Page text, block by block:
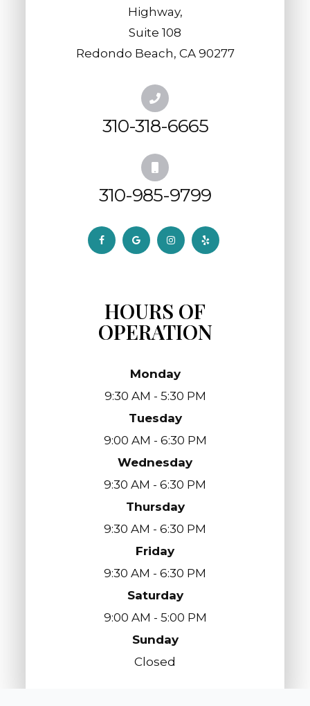
Highway,
​​​​​​​Suite 108
​​​​​​​Redondo Beach, CA 90277
310-318-6665
310-985-9799
HOURS OF
OPERATION
Monday
9:30 AM - 5:30 PM
Tuesday
9:00 AM - 6:30 PM
Wednesday
9:30 AM - 6:30 PM
Thursday
9:30 AM - 6:30 PM
Friday
9:30 AM - 6:30 PM
Saturday
9:00 AM - 5:00 PM
Sunday
Closed